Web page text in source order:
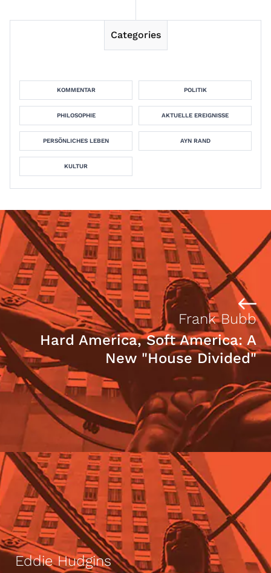
Categories
KOMMENTAR POLITIK
PHILOSOPHIE AKTUELLE EREIGNISSE
PERSÖNLICHES LEBEN AYN RAND
KULTUR
Frank Bubb
Hard America, Soft America: A
New "House Divided"
Eddie Hudgins